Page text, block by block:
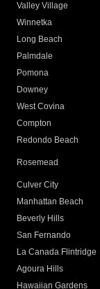
Valley Village
Winnetka
Long Beach
Palmdale
Pomona
Downey
West Covina
Compton
Redondo Beach
Rosemead
Culver City
Manhattan Beach
Beverly Hills
San Fernando
La Canada Flintridge
Agoura Hills
Hawaiian Gardens